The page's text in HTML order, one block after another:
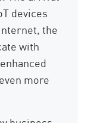
devices
the
with
more